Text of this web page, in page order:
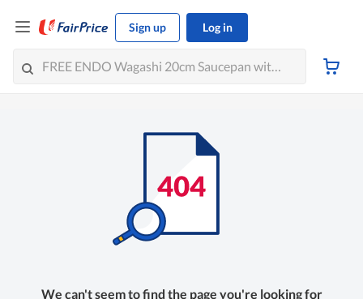
Sign up Log in
We can't seem to find the page you're looking for